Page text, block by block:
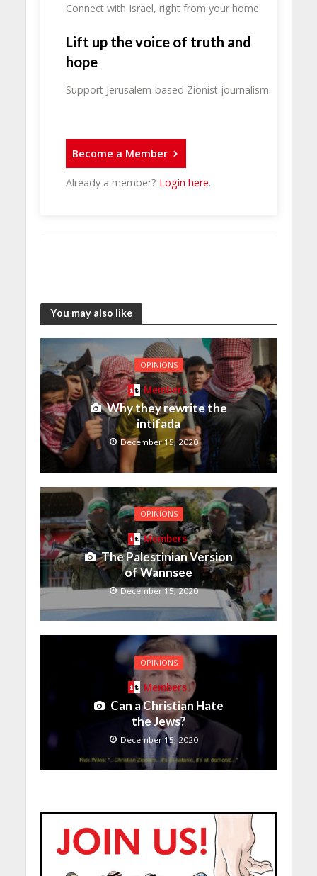
Connect with Israel, right from your home.
Lift up the voice of truth and
hope
Support Jerusalem-based Zionist journalism.
Become a Member
Already a member? Login here.
You may also like
OPINIONS
Members
Why they rewrite the
intifada
December 15, 2020
OPINIONS
Members
The Palestinian Version
of Wannsee
December 15, 2020
OPINIONS
Members
Can a Christian Hate
the Jews?
December 15, 2020